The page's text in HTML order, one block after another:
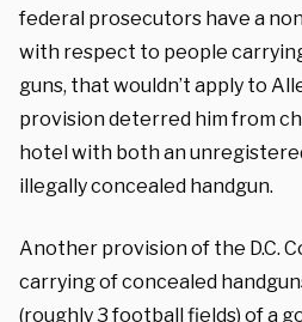
federal prosecutors have a
with respect to people
guns, that wouldn’t apply to
provision deterred him from
hotel with both an
illegally concealed handgun.
Another provision of the D.C.
carrying of concealed
(roughly 3 football fields) of a